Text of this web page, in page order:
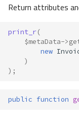
Return attributes
print_r(
$metaData->
new
)
);
public function